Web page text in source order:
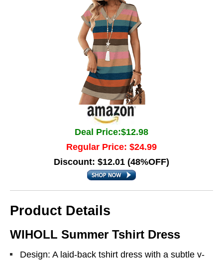
Deal Price:$12.98
Regular Price: $24.99
Discount: $12.01 (48%OFF)
Product Details
WIHOLL Summer Tshirt Dress
Design: A laid-back tshirt dress with a subtle v-